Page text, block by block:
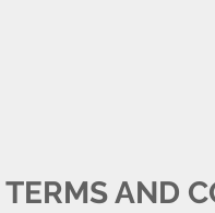
TERMS AND